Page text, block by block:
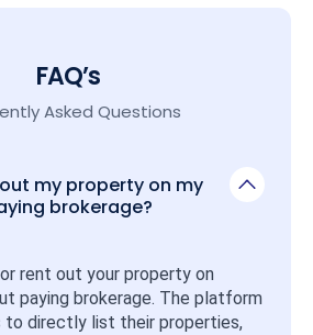
FAQ’s
Asked Questions
my property on my
brokerage?
rent out your property on
paying brokerage. The platform
to directly list their properties,